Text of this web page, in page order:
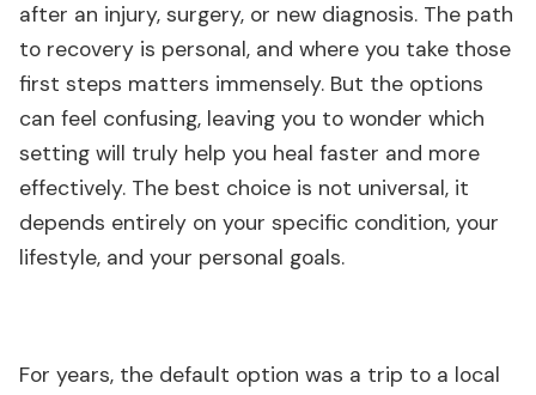
after an injury, surgery, or new diagnosis. The path
to recovery is personal, and where you take those
first steps matters immensely. But the options
can feel confusing, leaving you to wonder which
setting will truly help you heal faster and more
effectively. The best choice is not universal, it
depends entirely on your specific condition, your
lifestyle, and your personal goals.
For years, the default option was a trip to a local